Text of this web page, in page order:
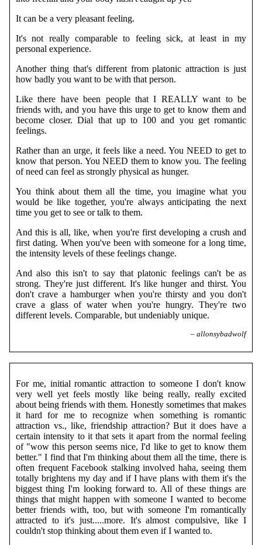
It can be a very pleasant feeling.
It's not really comparable to feeling sick, at least in my
personal experience.
Another thing that's different from platonic attraction is just
how badly you want to be with that person.
Like there have been people that I REALLY want to be
friends with, and you have this urge to get to know them and
become closer. Dial that up to 100 and you get romantic
feelings.
Rather than an urge, it feels like a need. You NEED to get to
know that person. You NEED them to know you. The feeling
of need can feel as strongly physical as hunger.
You think about them all the time, you imagine what you
would be like together, you're always anticipating the next
time you get to see or talk to them.
And this is all, like, when you're first developing a crush and
first dating. When you've been with someone for a long time,
the intensity levels of these feelings change.
And also this isn't to say that platonic feelings can't be as
strong. They're just different. It's like hunger and thirst. You
don't crave a hamburger when you're thirsty and you don't
crave a glass of water when you're hungry. They're two
different levels. Comparable, but undeniably unique.
– allonsybadwolf
For me, initial romantic attraction to someone I don't know
very well yet feels mostly like being really, really excited
about being friends with them. Honestly sometimes that makes
it hard for me to recognize when something is romantic
attraction vs., like, friendship attraction? But it does have a
certain intensity to it that sets it apart from the normal feeling
of "wow this person seems nice, I'd like to get to know them
better." I find that I'm thinking about them all the time, there is
often frequent Facebook stalking involved haha, seeing them
totally brightens my day and if I have plans with them it's the
biggest thing I'm looking forward to. All of these things are
things that might happen with someone I wanted to become
better friends with, too, but with someone I'm romantically
attracted to it's just.....more. It's almost compulsive, like I
couldn't stop thinking about them even if I wanted to.